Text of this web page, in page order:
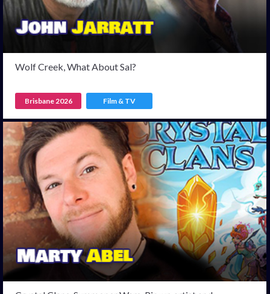
Wolf Creek, What About Sal?
Brisbane 2026 Film & TV